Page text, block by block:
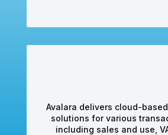
Avalara delivers cloud-
solutions for various
including sales and use,